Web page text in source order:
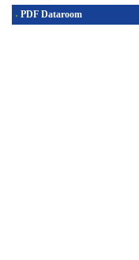
PDF Dataroom